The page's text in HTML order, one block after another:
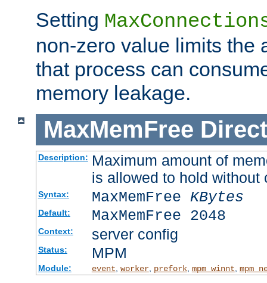
Setting
non-zero value limits the
that process can
memory leakage.
MaxMemFree
Description: Maximum amount of
is allowed to hold
Syntax: MaxMemFree KBytes
Default: MaxMemFree 2048
Context: server config
Status: MPM
Module: event worker, prefork, mpm_winnt